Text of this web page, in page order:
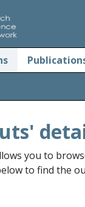
you to
to find the